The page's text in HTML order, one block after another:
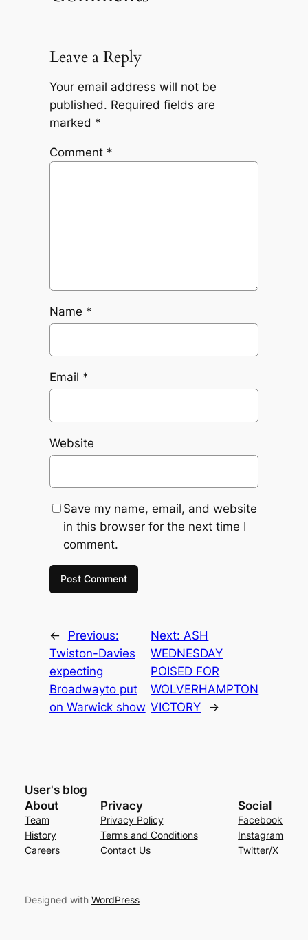
Leave a Reply
Your email address will not be
published. Required fields are
marked *
Comment *
Name *
Email *
Website
Save my name, email, and website
in this browser for the next time I
comment.
←
Previous:
Twiston-Davies
expecting
Broadwayto put
on Warwick show
Next:ASH
WEDNESDAY
POISED FOR
WOLVERHAMPTON
VICTORY
→
User's blog
About
Team
History
Careers
Privacy
Privacy Policy
Terms and Conditions
Contact Us
Social
Facebook
Instagram
Twitter/X
Designed with WordPress